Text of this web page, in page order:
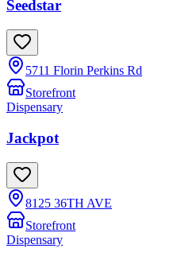
Seedstar
5711 Florin Perkins Rd
Storefront
Dispensary
Jackpot
8125 36TH AVE
Storefront
Dispensary